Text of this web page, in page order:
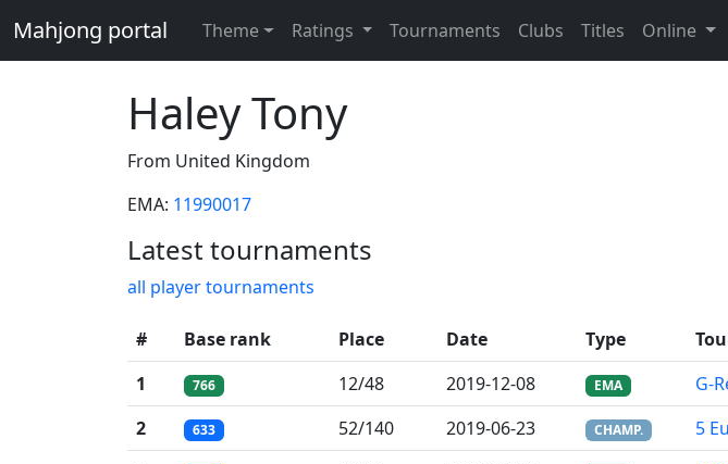
Mahjong portal Theme Ratings Tournaments Clubs Titles Online
Haley Tony
From United Kingdom
EMA: 11990017
Latest tournaments
all player tournaments
# Base rank Place Date Type
1
766 12/48 2019-12-08 EMA G-
2
633 52/140 2019-06-23 CHAMP. 5